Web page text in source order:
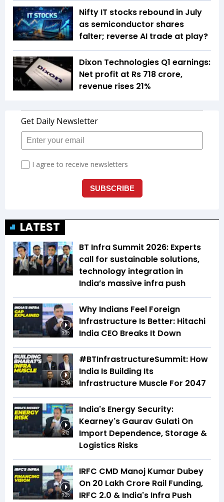
Nifty IT stocks rebound in July
as semiconductor shares
falter; reverse AI trade at play?
Dixon Technologies Q1 earnings:
Net profit at Rs 718 crore,
revenue rises 21%
LATEST
BT Infra Summit 2026: Experts
call for sustainable solutions,
technology integration in
India’s massive infra push
3:35
Why Indians Feel Foreign
Infrastructure Is Better: Hitachi
India CEO Breaks It Down
27:34
#BTInfrastructureSummit: How
India Is Building Its
Infrastructure Muscle For 2047
2:12
India's Energy Security:
Kearney's Gaurav Gulati On
Import Dependence, Storage &
Logistics Risks
3:25
IRFC CMD Manoj Kumar Dubey
On ₹20 Lakh Crore Rail Funding,
IRFC 2.0 & India's Infra Push